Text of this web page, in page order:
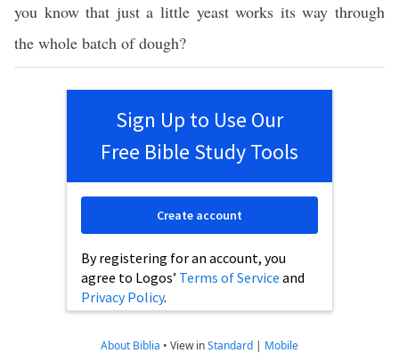
you know that just a little yeast works its way through
the whole batch of dough?
Sign Up to Use Our
Free Bible Study Tools
By registering for an account, you
agree to Logos’ Terms of Service and
Privacy Policy.
Create account
About Biblia • View inStandard | Mobile